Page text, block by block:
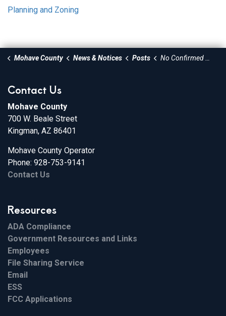
Planning and Zoning
Mohave County News & Notices Posts No Confirmed Measles Cases in Mohave County - Public Urged to Stay Vigilant
Contact Us
Mohave County
700 W. Beale Street
Kingman, AZ 86401
Mohave County Operator
Phone: 928-753-9141
Contact Us
Resources
ADA Compliance
Government Resources and Links
Employees
File Sharing Service
Email
ESS
FCC Applications